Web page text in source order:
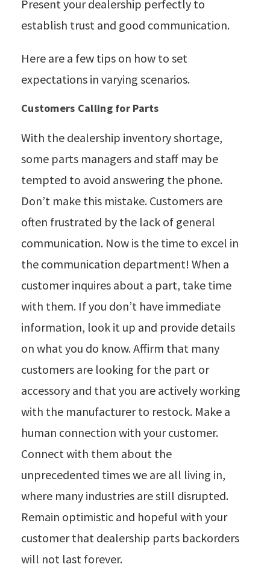
Present your dealership perfectly to
establish trust and good communication.
Here are a few tips on how to set
expectations in varying scenarios.
Customers Calling for Parts
With the dealership inventory shortage,
some parts managers and staff may be
tempted to avoid answering the phone.
Don’t make this mistake. Customers are
often frustrated by the lack of general
communication. Now is the time to excel in
the communication department! When a
customer inquires about a part, take time
with them. If you don’t have immediate
information, look it up and provide details
on what you do know. Affirm that many
customers are looking for the part or
accessory and that you are actively working
with the manufacturer to restock. Make a
human connection with your customer.
Connect with them about the
unprecedented times we are all living in,
where many industries are still disrupted.
Remain optimistic and hopeful with your
customer that dealership parts backorders
will not last forever.